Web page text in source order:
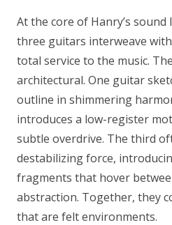
At the core of Hanry’s
three guitars interweave
total service to the music.
architectural. One guitar
outline in shimmering
introduces a low-register
subtle overdrive. The third
destabilizing force,
fragments that hover
abstraction. Together, they
that are felt environments.